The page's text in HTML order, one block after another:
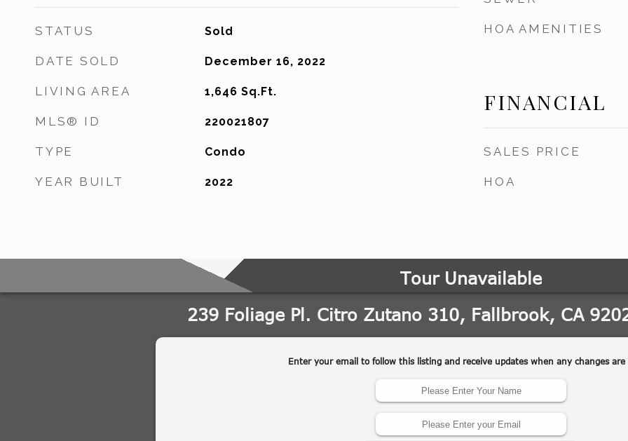
STATUS Sold
DATE SOLD December 16, 2022
LIVING AREA 1,646 Sq.Ft.
MLS® ID 220021807
TYPE Condo
YEAR BUILT 2022
HOA AMENITIES
FINANCIAL
SALES PRICE
HOA